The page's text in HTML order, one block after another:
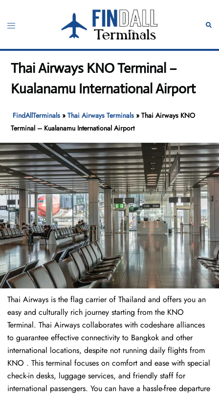
content
Toggle
Thai Airways KNO Terminal –
Kualanamu International Airport
FindAllTerminals »Thai Airways Terminals »Thai Airways KNO
Terminal – Kualanamu International Airport
Thai Airways is the flag carrier of Thailand and offers you an
easy and culturally rich journey starting from the KNO
Terminal. Thai Airways collaborates with codeshare alliances
to guarantee effective connectivity to Bangkok and other
international locations, despite not running daily flights from
KNO . This terminal focuses on comfort and ease with special
check-in desks, luggage services, and friendly staff for
international passengers. You can have a hassle-free departure